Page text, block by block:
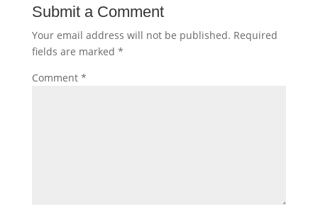
Submit a Comment
Your email address will not be published. Required
fields are marked *
Comment *